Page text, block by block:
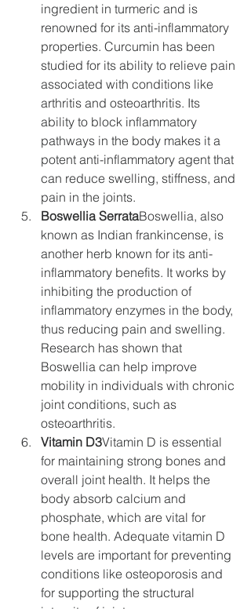
ingredient in turmeric and is
renowned for its anti-inflammatory
properties. Curcumin has been
studied for its ability to relieve pain
associated with conditions like
arthritis and osteoarthritis. Its
ability to block inflammatory
pathways in the body makes it a
potent anti-inflammatory agent that
can reduce swelling, stiffness, and
pain in the joints.
Boswellia SerrataBoswellia, also
known as Indian frankincense, is
another herb known for its anti-
inflammatory benefits. It works by
inhibiting the production of
inflammatory enzymes in the body,
thus reducing pain and swelling.
Research has shown that
Boswellia can help improve
mobility in individuals with chronic
joint conditions, such as
osteoarthritis.
Vitamin D3Vitamin D is essential
for maintaining strong bones and
overall joint health. It helps the
body absorb calcium and
phosphate, which are vital for
bone health. Adequate vitamin D
levels are important for preventing
conditions like osteoporosis and
for supporting the structural